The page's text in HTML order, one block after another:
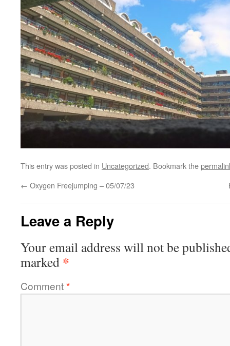
This entry was posted in Uncategorized. Bookmark the
← Oxygen Freejumping – 05/07/23
Leave a Reply
Your email address will not be
marked *
Comment*